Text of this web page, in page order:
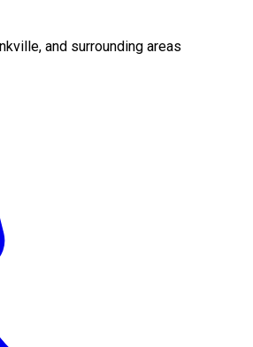
, and surrounding areas